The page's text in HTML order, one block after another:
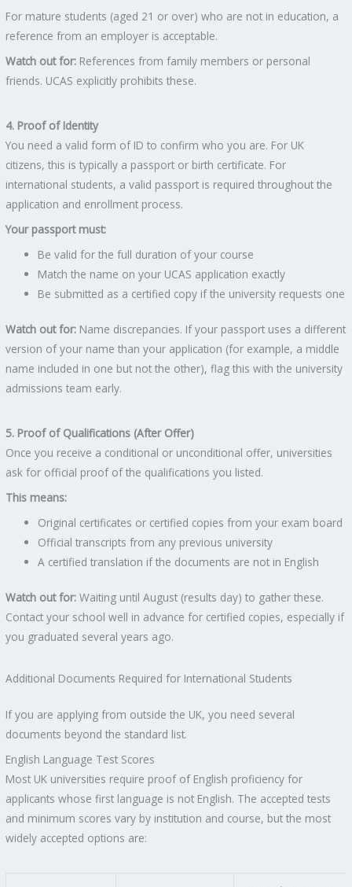
For mature students (aged 21 or over) who are not in education, a
reference from an employer is acceptable.
Watch out for: References from family members or personal
friends. UCAS explicitly prohibits these.
4. Proof of Identity
You need a valid form of ID to confirm who you are. For UK
citizens, this is typically a passport or birth certificate. For
international students, a valid passport is required throughout the
application and enrollment process.
Your passport must:
Be valid for the full duration of your course
Match the name on your UCAS application exactly
Be submitted as a certified copy if the university requests one
Watch out for: Name discrepancies. If your passport uses a different
version of your name than your application (for example, a middle
name included in one but not the other), flag this with the university
admissions team early.
5. Proof of Qualifications (After Offer)
Once you receive a conditional or unconditional offer, universities
ask for official proof of the qualifications you listed.
This means:
Original certificates or certified copies from your exam board
Official transcripts from any previous university
A certified translation if the documents are not in English
Watch out for: Waiting until August (results day) to gather these.
Contact your school well in advance for certified copies, especially if
you graduated several years ago.
Additional Documents Required for International Students
If you are applying from outside the UK, you need several
documents beyond the standard list.
English Language Test Scores
Most UK universities require proof of English proficiency for
applicants whose first language is not English. The accepted tests
and minimum scores vary by institution and course, but the most
widely accepted options are: